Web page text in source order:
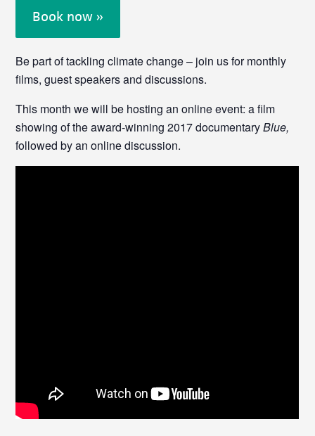
Book now »
Be part of tackling climate change – join us for monthly
films, guest speakers and discussions.
This month we will be hosting an online event: a film
showing of the award-winning 2017 documentaryBlue,
followed by an online discussion.